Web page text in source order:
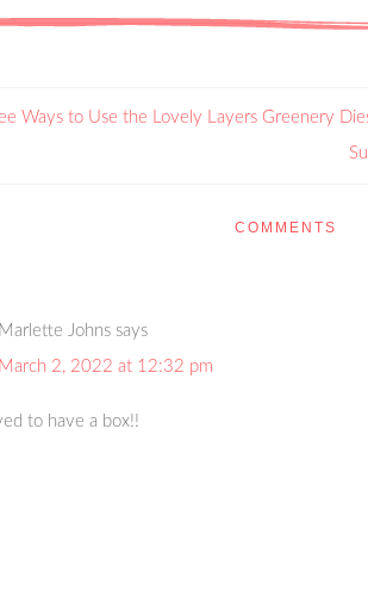
Ways to Use the Lovely Layers Greenery
COMMENTS
Marlette Johns says
March 2, 2022 at 12:32 pm
to have a box!!